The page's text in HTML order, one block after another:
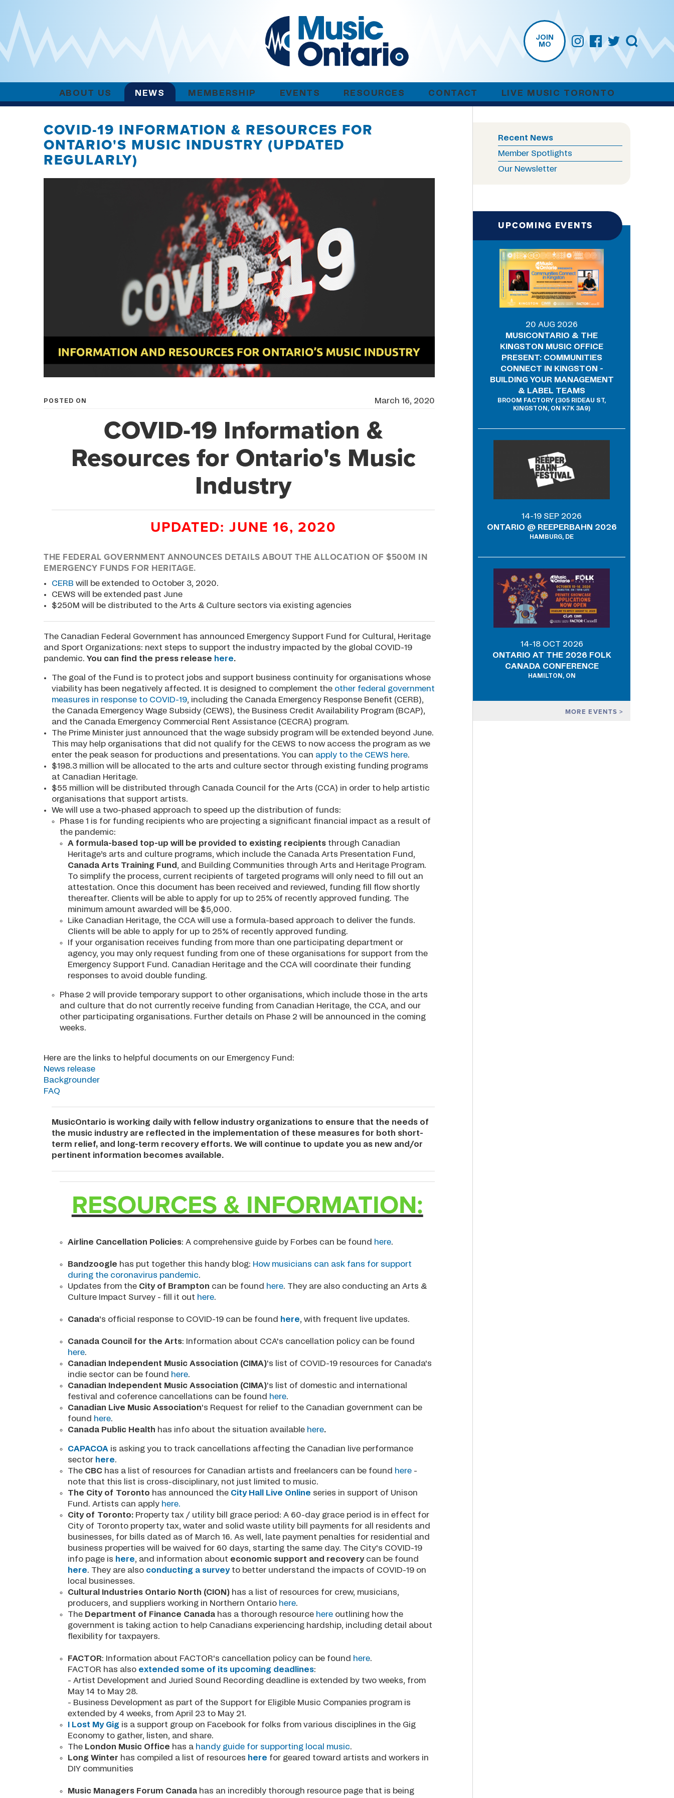
JOIN
MO
ABOUT US NEWS MEMBERSHIP EVENTS RESOURCES CONTACT LIVE MUSIC TORONTO
COVID-19 INFORMATION & RESOURCES FOR
ONTARIO'S MUSIC INDUSTRY (UPDATED
REGULARLY)
POSTED ON March 16, 2020
COVID-19 Information &
Resources for Ontario's Music
Industry
UPDATED: JUNE 16, 2020
THE FEDERAL GOVERNMENT ANNOUNCES DETAILS ABOUT THE ALLOCATION OF $500M IN
EMERGENCY FUNDS FOR HERITAGE.
CERB will be extended to October 3, 2020.
CEWS will be extended past June
$250M will be distributed to the Arts & Culture sectors via existing agencies
The Canadian Federal Government has announced Emergency Support Fund for Cultural, Heritage
and Sport Organizations: next steps to support the industry impacted by the global COVID-19
pandemic.You can find the press release here.
The goal of the Fund is to protect jobs and support business continuity for organisations whose
viability has been negatively affected. It is designed to complement the other federal government
measures in response to COVID-19, including the Canada Emergency Response Benefit (CERB),
the Canada Emergency Wage Subsidy (CEWS), the Business Credit Availability Program (BCAP),
and the Canada Emergency Commercial Rent Assistance (CECRA) program.
The Prime Minister just announced that the wage subsidy program will be extended beyond June.
This may help organisations that did not qualify for the CEWS to now access the program as we
enter the peak season for productions and presentations. You can apply to the CEWS here.
$198.3 million will be allocated to the arts and culture sector through existing funding programs
at Canadian Heritage.
$55 million will be distributed through Canada Council for the Arts (CCA) in order to help artistic
organisations that support artists.
We will use a two-phased approach to speed up the distribution of funds:
Phase 1 is for funding recipients who are projecting a significant financial impact as a result of
the pandemic:
A formula-based top-up will be provided to existing recipients through Canadian
Heritage’s arts and culture programs, which include the Canada Arts Presentation Fund,
Canada Arts Training Fund , and Building Communities through Arts and Heritage Program.
To simplify the process, current recipients of targeted programs will only need to fill out an
attestation. Once this document has been received and reviewed, funding fill flow shortly
thereafter. Clients will be able to apply for up to 25% of recently approved funding. The
minimum amount awarded will be $5,000.
Like Canadian Heritage, the CCA will use a formula-based approach to deliver the funds.
Clients will be able to apply for up to 25% of recently approved funding.
If your organisation receives funding from more than one participating department or
agency, you may only request funding from one of these organisations for support from the
Emergency Support Fund. Canadian Heritage and the CCA will coordinate their funding
responses to avoid double funding.
Phase 2 will provide temporary support to other organisations, which include those in the arts
and culture that do not currently receive funding from Canadian Heritage, the CCA, and our
other participating organisations. Further details on Phase 2 will be announced in the coming
weeks.
Here are the links to helpful documents on our Emergency Fund:
News release
Backgrounder
FAQ
MusicOntario is working daily with fellow industry organizations to ensure that the needs of
the music industry are reflected in the implementation of these measures for both short-
term relief, and long-term recovery efforts. We will continue to update you as new and/or
pertinent information becomes available.
RESOURCES & INFORMATION:
Airline Cancellation Policies: A comprehensive guide by Forbes can be found here.
Bandzoogle has put together this handy blog: How musicians can ask fans for support
during the coronavirus pandemic.
Updates from the City of Brampton can be found here. They are also conducting an Arts &
Culture Impact Survey - fill it out here.
Canada's official response to COVID-19 can be found here, with frequent live updates.
Canada Council for the Arts: Information about CCA's cancellation policy can be found
here.
Canadian Independent Music Association (CIMA)'s list of COVID-19 resources for Canada's
indie sector can be found here.
Canadian Independent Music Association (CIMA)'s list of domestic and international
festival and coference cancellations can be found here.
Canadian Live Music Association's Request for relief to the Canadian government can be
found here.
Canada Public Health has info about the situation available here.
CAPACOA is asking you to track cancellations affecting the Canadian live performance
sector here.
The CBC has a list of resources for Canadian artists and freelancers can be found here -
note that this list is cross-disciplinary, not just limited to music.
The City of Toronto has announced the City Hall Live Online series in support of Unison
Fund. Artists can apply here.
City of Toronto: Property tax / utility bill grace period: A 60-day grace period is in effect for
City of Toronto property tax, water and solid waste utility bill payments for all residents and
businesses, for bills dated as of March 16. As well, late payment penalties for residential and
business properties will be waived for 60 days, starting the same day. The City's COVID-19
info page is here, and information about economic support and recovery can be found
here. They are also conducting a surveyto better understand the impacts of COVID-19 on
local businesses.
Cultural Industries Ontario North (CION) has a list of resources for crew, musicians,
producers, and suppliers working in Northern Ontario here.
The Department of Finance Canada has a thorough resource here outlining how the
government is taking action to help Canadians experiencing hardship, including detail about
flexibility for taxpayers.
FACTOR: Information about FACTOR's cancellation policy can be found here.
FACTOR has also extended some of its upcoming deadlines:
- Artist Development and Juried Sound Recording deadline is extended by two weeks, from
May 14 to May 28.
- Business Development as part of the Support for Eligible Music Companies program is
extended by 4 weeks, from April 23 to May 21.
I Lost My Gig is a support group on Facebook for folks from various disciplines in the Gig
Economy to gather, listen, and share.
The London Music Office has a handy guide for supporting local music.
Long Winter has compiled a list of resources here for geared toward artists and workers in
DIY communities
Music Managers Forum Canada has an incredibly thorough resource page that is being
Recent News
Member Spotlights
Our Newsletter
UPCOMING EVENTS
MORE EVENTS
20 AUG 2026
MUSICONTARIO & THE
KINGSTON MUSIC OFFICE
PRESENT: COMMUNITIES
CONNECT IN KINGSTON -
BUILDING YOUR MANAGEMENT
& LABEL TEAMS
BROOM FACTORY (305 RIDEAU ST,
KINGSTON, ON K7K 3A9)
14-19 SEP 2026
ONTARIO @ REEPERBAHN 2026
HAMBURG, DE
14-18 OCT 2026
ONTARIO AT THE 2026 FOLK
CANADA CONFERENCE
HAMILTON, ON